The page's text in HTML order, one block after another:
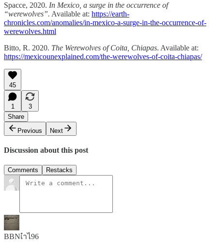
Spacce, 2020. In Mexico, a surge in the occurrence of
“werewolves”. Available at: https://earth-
chronicles.com/anomalies/in-mexico-a-surge-in-the-occurrence-of-
werewolves.html
Bitto, R. 2020. The Werewolves of Coita, Chiapas. Available at:
https://mexicounexplained.com/the-werewolves-of-coita-chiapas/
45
1
3
Share
Previous
Next
Discussion about this post
Comments Restacks
BBNเำไ​96